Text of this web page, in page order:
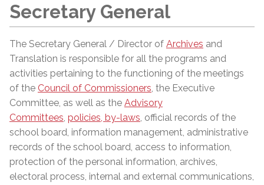
Secretary General
The Secretary General / Director of Archives and
Translation is responsible for all the programs and
activities pertaining to the functioning of the meetings
of the Council of Commissioners, the Executive
Committee, as well as the Advisory
Committees, policies, by-laws, official records of the
school board, information management, administrative
records of the school board, access to information,
protection of the personal information, archives,
electoral process, internal and external communications,